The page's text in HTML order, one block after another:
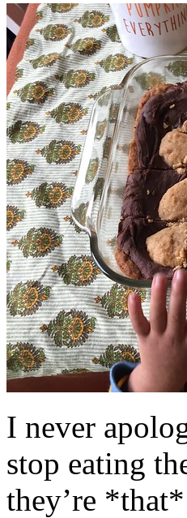
I never
stop eating
they’re